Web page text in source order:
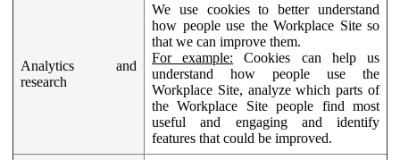
Analytics and
research
We use cookies to better understand
how people use the Workplace Site so
that we can improve them.
For example: Cookies can help us
understand how people use the
Workplace Site, analyze which parts of
the Workplace Site people find most
useful and engaging and identify
features that could be improved.